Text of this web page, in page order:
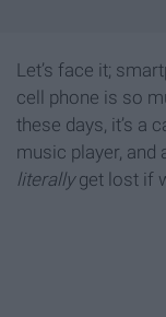
Let’s face it;
cell phone is so
these days, it’s a
music player, and
literallyget lost if